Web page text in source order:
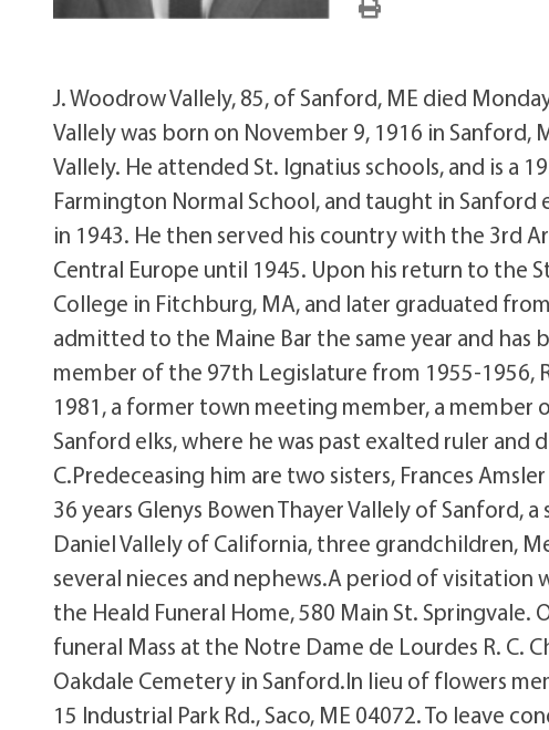
J. Woodrow Vallely, 85, of Sanford, ME died
Vallely was born on November 9, 1916 in Sanford,
Vallely. He attended St. Ignatius schools, and is a
Farmington Normal School, and taught in
in 1943. He then served his country with the 3rd
Central Europe until 1945. Upon his return to the
College in Fitchburg, MA, and later graduated
admitted to the Maine Bar the same year and has
member of the 97th Legislature from 1955-1956,
1981, a former town meeting member, a member
Sanford elks, where he was past exalted ruler
C.Predeceasing him are two sisters, Frances
36 years Glenys Bowen Thayer Vallely of Sanford,
Daniel Vallely of California, three grandchildren,
several nieces and nephews.A period of visitation
the Heald Funeral Home, 580 Main St.
funeral Mass at the Notre Dame de Lourdes R. C.
Oakdale Cemetery in Sanford.In lieu of flowers
15 Industrial Park Rd., Saco, ME 04072. To leave